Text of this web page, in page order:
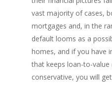
vast majority of cases,
mortgages and, in the
default looms as a
homes, and if you have
that keeps loan-to-value
conservative, you will